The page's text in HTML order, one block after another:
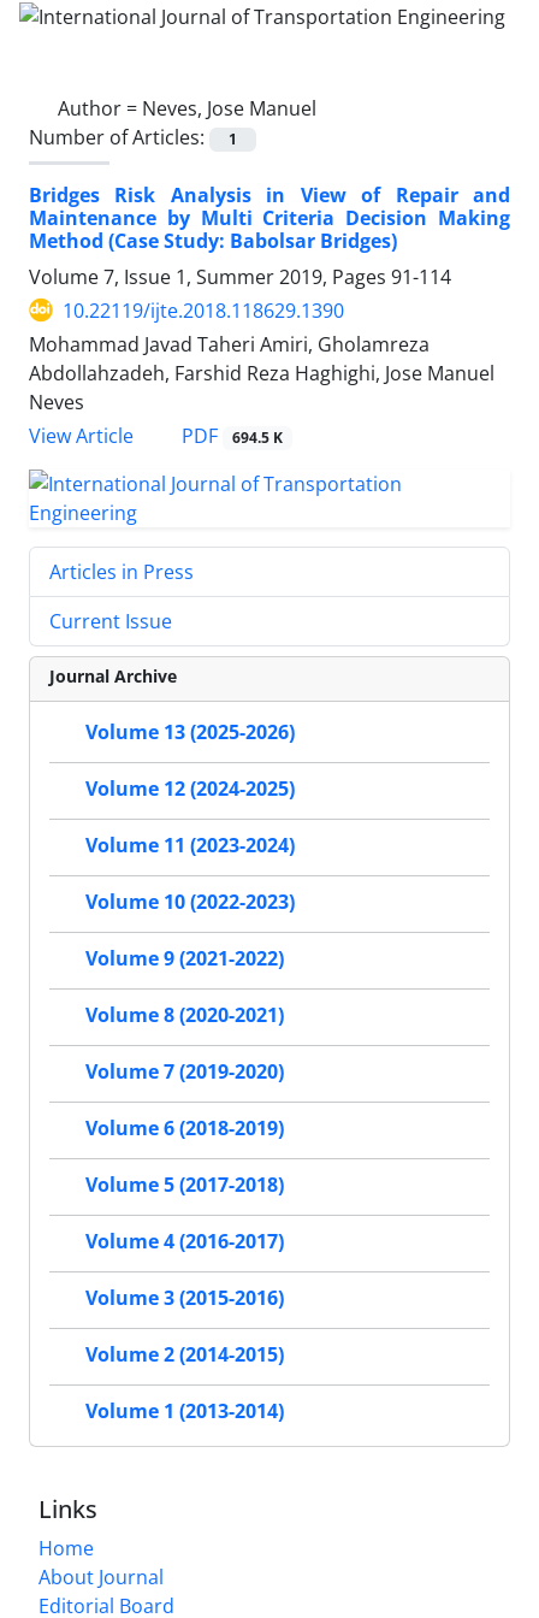
Author = Neves, Jose Manuel
Number of Articles:
1
Bridges Risk Analysis in View of Repair and
Maintenance by Multi Criteria Decision Making
Method (Case Study: Babolsar Bridges)
Volume 7, Issue 1, Summer 2019, Pages 91-114
10.22119/ijte.2018.118629.1390
Mohammad Javad Taheri Amiri, Gholamreza
Abdollahzadeh, Farshid Reza Haghighi, Jose Manuel
Neves
View Article
PDF 694.5 K
Articles in Press
Current Issue
Journal Archive
Volume 13 (2025-2026)
Volume 12 (2024-2025)
Volume 11 (2023-2024)
Volume 10 (2022-2023)
Volume 9 (2021-2022)
Volume 8 (2020-2021)
Volume 7 (2019-2020)
Volume 6 (2018-2019)
Volume 5 (2017-2018)
Volume 4 (2016-2017)
Volume 3 (2015-2016)
Volume 2 (2014-2015)
Volume 1 (2013-2014)
Links
Home
About Journal
Editorial Board